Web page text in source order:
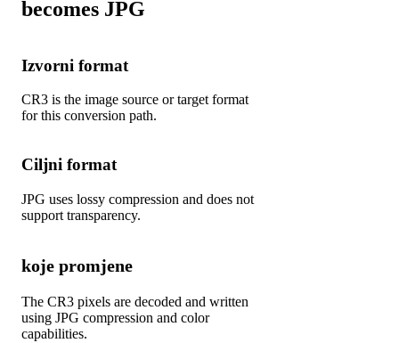
becomes JPG
Izvorni format
CR3 is the image source or target format
for this conversion path.
Ciljni format
JPG uses lossy compression and does not
support transparency.
koje promjene
The CR3 pixels are decoded and written
using JPG compression and color
capabilities.